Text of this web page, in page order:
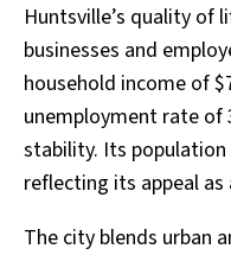
Huntsville’s quality of
businesses and
household income of
unemployment rate of
stability. Its population
reflecting its appeal
The city blends urban